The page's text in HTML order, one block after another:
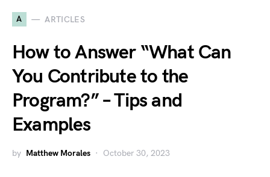
A ARTICLES
How to Answer “What Can
You Contribute to the
Program?” – Tips and
Examples
by Matthew Morales October 30, 2023